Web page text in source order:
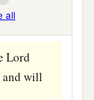
all
Lord
and will